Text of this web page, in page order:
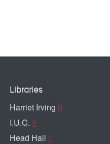
Libraries
Harriet Irving
I.U.C.
Head Hall